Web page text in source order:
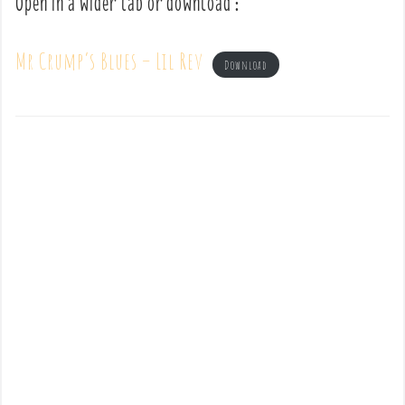
Mr Crump’s Blues – Lil Rev Download